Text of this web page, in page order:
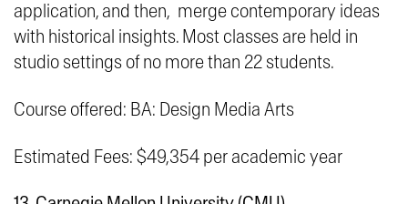
application, and then, merge contemporary ideas
with historical insights. Most classes are held in
studio settings of no more than 22 students.
Course offered: BA: Design Media Arts
Estimated Fees: $49,354 per academic year